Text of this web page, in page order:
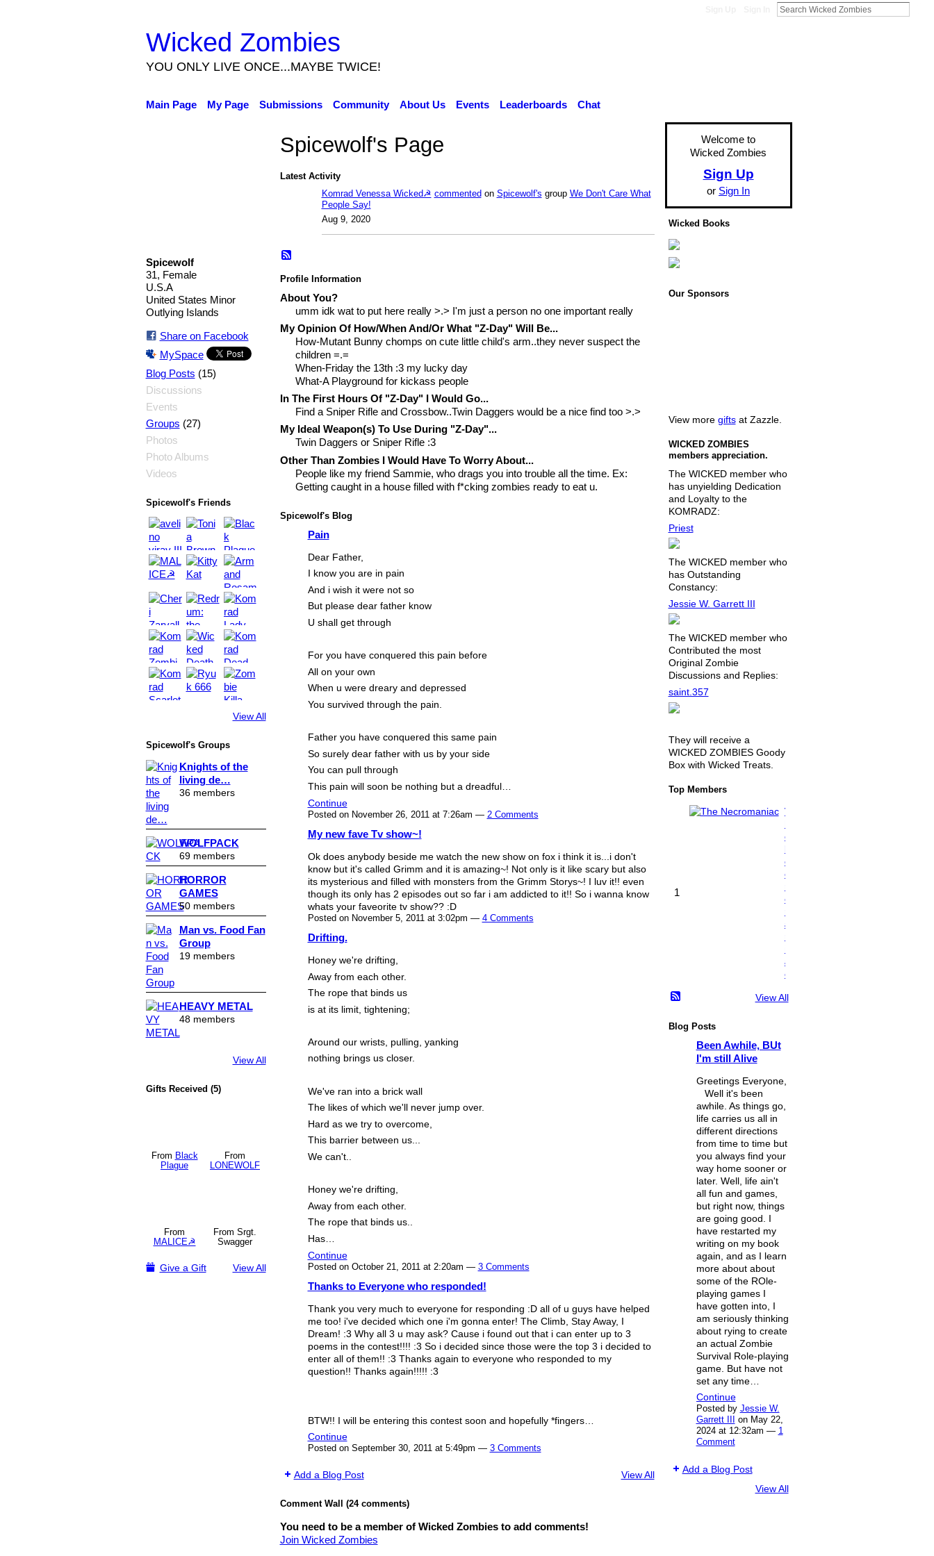
Wicked Zombies
YOU ONLY LIVE ONCE...MAYBE TWICE!
Main Page My Page Submissions Community About Us Events Leaderboards Chat
Spicewolf
31, Female
U.S.A
United States Minor
Outlying Islands
Share on Facebook
MySpace
Blog Posts (15)
Discussions
Events
Groups (27)
Photos
Photo Albums
Videos
Spicewolf's Friends
View All
Spicewolf's Groups
Knights of the
living de…
36 members
WOLFPACK
69 members
HORROR
GAMES
50 members
Man vs. Food Fan
Group
19 members
HEAVY METAL
48 members
View All
Gifts Received (5)
From Black
Plague
From
LONEWOLF
From
MALICE☭
From Srgt.
Swagger
Give a Gift View All
Spicewolf's Page
Latest Activity
Komrad Venessa Wicked☭ commented on Spicewolf's group We Don't Care What
People Say!
Aug 9, 2020
Profile Information
About You?
umm idk wat to put here really >.> I'm just a person no one important really
My Opinion Of How/When And/Or What "Z-Day" Will Be...
How-Mutant Bunny chomps on cute little child's arm..they never suspect the
children =.=
When-Friday the 13th :3 my lucky day
What-A Playground for kickass people
In The First Hours Of "Z-Day" I Would Go...
Find a Sniper Rifle and Crossbow..Twin Daggers would be a nice find too >.>
My Ideal Weapon(s) To Use During "Z-Day"...
Twin Daggers or Sniper Rifle :3
Other Than Zombies I Would Have To Worry About...
People like my friend Sammie, who drags you into trouble all the time. Ex:
Getting caught in a house filled with f*cking zombies ready to eat u.
Spicewolf's Blog
Pain
Dear Father,
I know you are in pain
And i wish it were not so
But please dear father know
U shall get through
For you have conquered this pain before
All on your own
When u were dreary and depressed
You survived through the pain.
Father you have conquered this same pain
So surely dear father with us by your side
You can pull through
This pain will soon be nothing but a dreadful…
Continue
Posted on November 26, 2011 at 7:26am — 2 Comments
My new fave Tv show~!
Ok does anybody beside me watch the new show on fox i think it is...i don't
know but it's called Grimm and it is amazing~! Not only is it like scary but also
its mysterious and filled with monsters from the Grimm Storys~! I luv it!! even
though its only has 2 episodes out so far i am addicted to it!! So i wanna know
whats your faveorite tv show?? :D
Posted on November 5, 2011 at 3:02pm — 4 Comments
Drifting.
Honey we're drifting,
Away from each other.
The rope that binds us
is at its limit, tightening;
Around our wrists, pulling, yanking
nothing brings us closer.
We've ran into a brick wall
The likes of which we'll never jump over.
Hard as we try to overcome,
This barrier between us...
We can't..
Honey we're drifting,
Away from each other.
The rope that binds us..
Has…
Continue
Posted on October 21, 2011 at 2:20am — 3 Comments
Thanks to Everyone who responded!
Thank you very much to everyone for responding :D all of u guys have helped
me too! i've decided which one i'm gonna enter! The Climb, Stay Away, I
Dream! :3 Why all 3 u may ask? Cause i found out that i can enter up to 3
poems in the contest!!!! :3 So i decided since those were the top 3 i decided to
enter all of them!! :3 Thanks again to everyone who responded to my
question!! Thanks again!!!!! :3
BTW!! I will be entering this contest soon and hopefully *fingers…
Continue
Posted on September 30, 2011 at 5:49pm — 3 Comments
Add a Blog Post View All
Comment Wall (24 comments)
You need to be a member of Wicked Zombies to add comments!
Join Wicked Zombies
Welcome to
Wicked Zombies
Sign Up
or Sign In
Wicked Books
Our Sponsors
View more giftsat Zazzle.
WICKED ZOMBIES
members appreciation.
The WICKED member who
has unyielding Dedication
and Loyalty to the
KOMRADZ:
Priest
The WICKED member who
has Outstanding
Constancy:
Jessie W. Garrett III
The WICKED member who
Contributed the most
Original Zombie
Discussions and Replies:
saint.357
They will receive a
WICKED ZOMBIES Goody
Box with Wicked Treats.
Top Members
1
T
e
e
c
o
a
a
View All
Blog Posts
Been Awhile, BUt
I'm still Alive
Greetings Everyone,
Well it's been
awhile. As things go,
life carries us all in
different directions
from time to time but
you always find your
way home sooner or
later. Well, life ain't
all fun and games,
but right now, things
are going good. I
have restarted my
writing on my book
again, and as I learn
more about about
some of the ROle-
playing games I
have gotten into, I
am seriously thinking
about rying to create
an actual Zombie
Survival Role-playing
game. But have not
set any time…
Continue
Posted by Jessie W.
Garrett III
on May 22,
2024 at 12:32am — 1
Comment
Add a Blog Post
View All